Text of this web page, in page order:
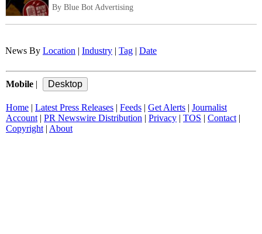
By Blue Bot Advertising
News By Location Industry Tag Date
Mobile
Home Latest Press Releases Feeds Get Alerts
Journalist
Account| PR Newswire Distribution Privacy TOS Contact|
Copyright| About